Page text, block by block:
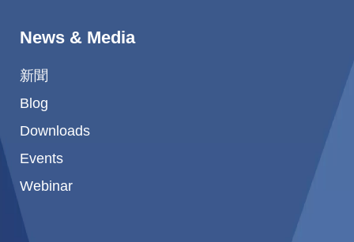
News & Media
新聞
Blog
Downloads
Events
Webinar